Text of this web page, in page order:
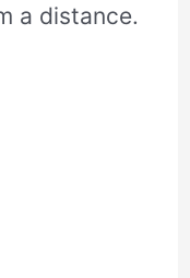
a distance.